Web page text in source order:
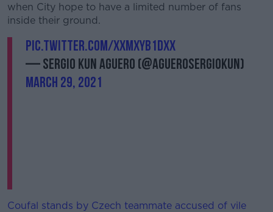
when City hope to have a limited number of fans
inside their ground.
pic.twitter.com/XXMxYb1dxX
— Sergio Kun Aguero (@aguerosergiokun)
March 29, 2021
Coufal stands by Czech teammate accused of vile